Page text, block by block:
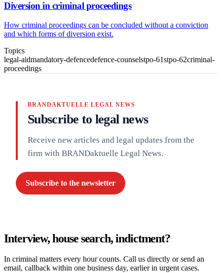
Diversion in criminal proceedings
How criminal proceedings can be concluded without a conviction
and which forms of diversion exist.
Topics
legal-aidmandatory-defencedefence-counselstpo-61stpo-62criminal-
proceedings
BRANDAKTUELLE LEGAL NEWS
Subscribe to legal news
Receive new articles and legal updates from the
firm with BRANDaktuelle Legal News.
Subscribe to the newsletter
Interview, house search, indictment?
In criminal matters every hour counts. Call us directly or send an
email, callback within one business day, earlier in urgent cases.